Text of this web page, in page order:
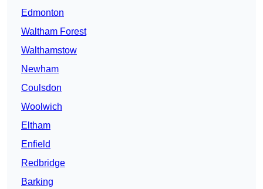
Edmonton
Waltham Forest
Walthamstow
Newham
Coulsdon
Woolwich
Eltham
Enfield
Redbridge
Barking